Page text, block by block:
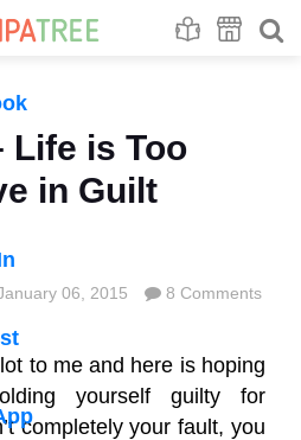
Life is Too
in Guilt
06, 2015 8 Comments
lot to me and here is hoping
yourself guilty for
completely your fault, you